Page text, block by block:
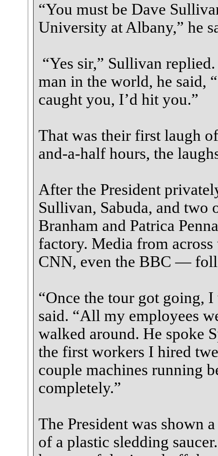
“You must be Dave
University at Albany,” he
“Yes sir,” Sullivan
man in the world, he said,
caught you, I’d hit you.”
That was their first laugh
and-a-half hours, the
After the President
Sullivan, Sabuda, and two
Branham and Patrica
factory. Media from
CNN, even the BBC —
“Once the tour got going,
said. “All my employees
walked around. He spoke
the first workers I hired
couple machines running
completely.”
The President was shown
of a plastic sledding